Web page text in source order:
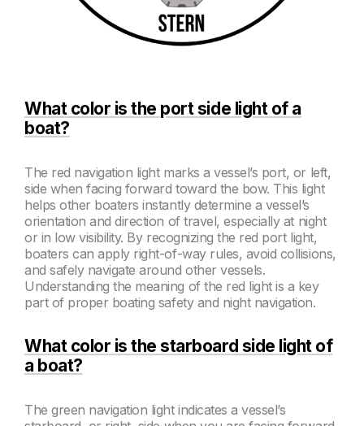
What color is the port side light of a
boat?
The red navigation light marks a vessel’s port, or left,
side when facing forward toward the bow. This light
helps other boaters instantly determine a vessel’s
orientation and direction of travel, especially at night
or in low visibility. By recognizing the red port light,
boaters can apply right-of-way rules, avoid collisions,
and safely navigate around other vessels.
Understanding the meaning of the red light is a key
part of proper boating safety and night navigation.
What color is the starboard side light of
a boat?
The green navigation light indicates a vessel’s